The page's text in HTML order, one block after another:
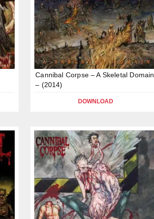
Cannibal Corpse – A Skeletal Domain
– (2014)
DOWNLOAD